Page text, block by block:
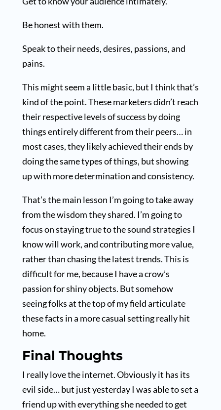
Be honest with them.
Speak to their needs, desires, passions, and
pains.
This might seem a little basic, but I think that’s
kind of the point. These marketers didn’t reach
their respective levels of success by doing
things entirely different from their peers… in
most cases, they likely achieved their ends by
doing the same types of things, but showing
up with more determination and consistency.
That’s the main lesson I’m going to take away
from the wisdom they shared. I’m going to
focus on staying true to the sound strategies I
know will work, and contributing more value,
rather than chasing the latest trends. This is
difficult for me, because I have a crow’s
passion for shiny objects. But somehow
seeing folks at the top of my field articulate
these facts in a more casual setting really hit
home.
Final Thoughts
I really love the internet. Obviously it has its
evil side… but just yesterday I was able to set a
friend up with everything she needed to get